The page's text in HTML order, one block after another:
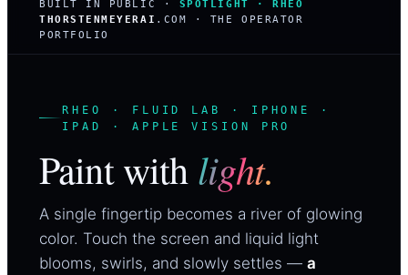
BUILT IN PUBLIC · SPOTLIGHT · RHEO
THORSTENMEYERAI .COM · THE OPERATOR
PORTFOLIO
RHEO · FLUID LAB · IPHONE ·
IPAD · APPLE VISION PRO
Paint withlight.
A single fingertip becomes a river of glowing
color. Touch the screen and liquid light
blooms, swirls, and slowly settles — a